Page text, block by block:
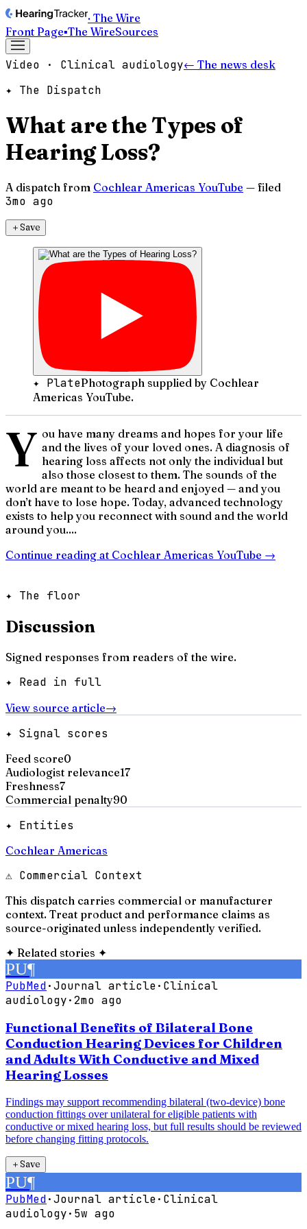
· The Wire
Front Page▪The WireSources
Video · Clinical audiology← The news desk
✦ The Dispatch
What are the Types of
Hearing Loss?
A dispatch from Cochlear Americas YouTube — filed
3mo ago
＋Save
✦ PlatePhotograph supplied by Cochlear
Americas YouTube.
Y ou have many dreams and hopes for your life
and the lives of your loved ones. A diagnosis of
hearing loss affects not only the individual but
also those closest to them. The sounds of the
world are meant to be heard and enjoyed — and you
don’t have to lose hope. Today, advanced technology
exists to help you reconnect with sound and the world
around you....
Continue reading at Cochlear Americas YouTube →
✦ The floor
Discussion
Signed responses from readers of the wire.
✦ Read in full
View source article→
✦ Signal scores
Feed score0
Audiologist relevance17
Freshness7
Commercial penalty90
✦ Entities
Cochlear Americas
⚠ Commercial Context
This dispatch carries commercial or manufacturer
context. Treat product and performance claims as
source-originated unless independently verified.
✦ Related stories ✦
PU¶
PubMed·Journal article· Clinical
audiology·2mo ago
Functional Benefits of Bilateral Bone
Conduction Hearing Devices for Children
and Adults With Conductive and Mixed
Hearing Losses
Findings may support recommending bilateral (two-device) bone
conduction fittings over unilateral for eligible patients with
conductive or mixed hearing loss, but full results should be reviewed
before changing fitting protocols.
＋Save
PU¶
PubMed·Journal article· Clinical
audiology· 5w ago